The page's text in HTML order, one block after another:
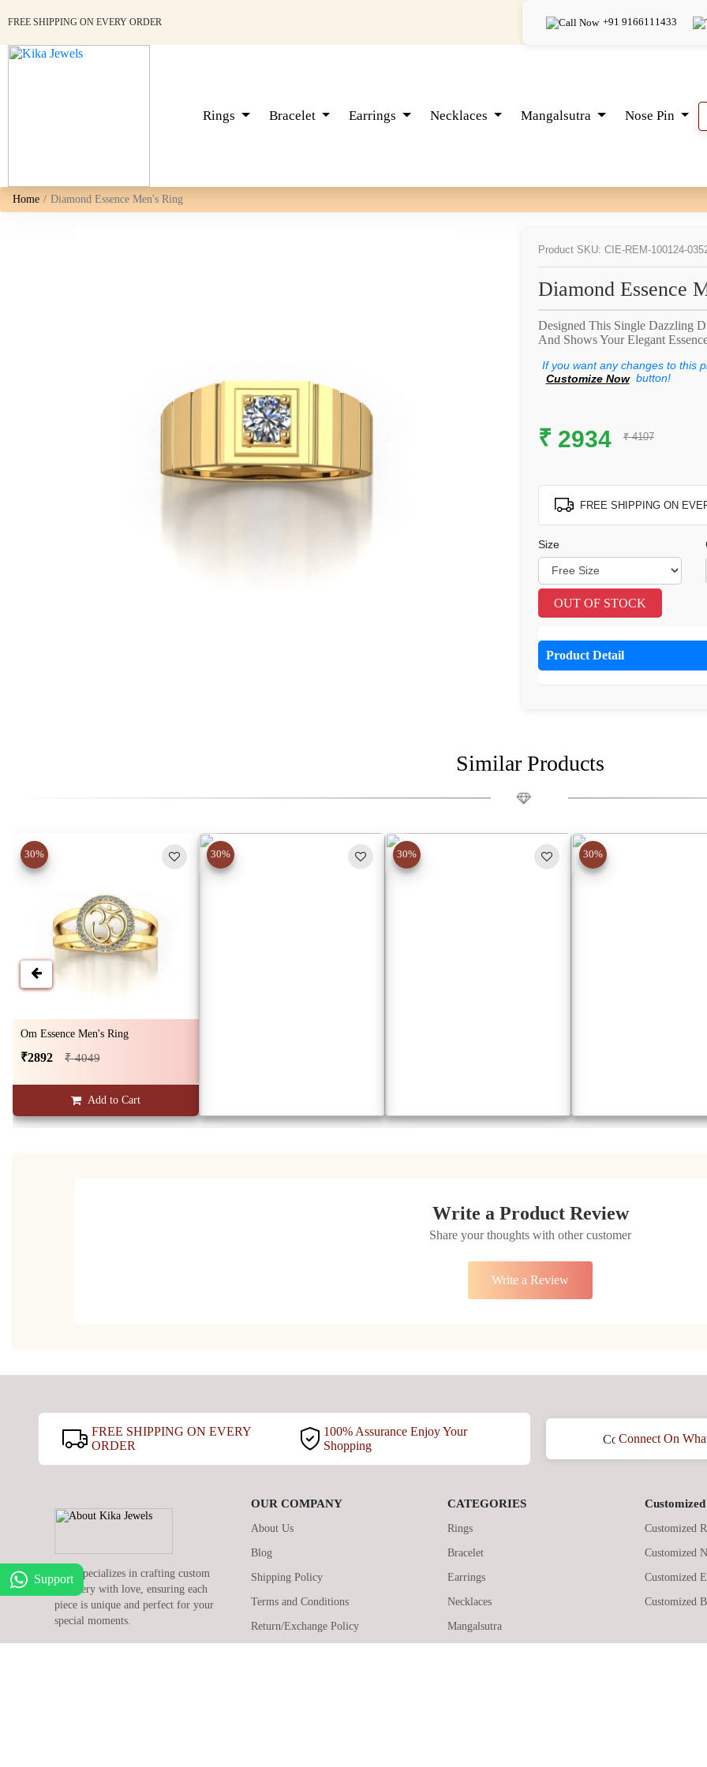
FREE SHIPPING ON EVERY ORDER +91 9166111433
Rings Bracelet Earrings Necklaces Mangalsutra Nose Pin
Home Diamond Essence Men's Ring
Product SKU: CIE-REM-100124-
Diamond Essence
Designed This Single Dazzling
And Shows Your Elegant
If you want any changes to this
Customize Now button!
₹ 2934 ₹ 4107
FREE SHIPPING ON
Size
OUT OF STOCK
Product Detail
Similar Products
30%
Om Essence Men's Ring
₹2892 ₹ 4049
Add to Cart
30% 30% 30%
Write a Product Review
Share your thoughts with other customer
Write a Review
Support
FREE SHIPPING ON EVERY
ORDER
100% Assurance Enjoy Your
Shopping
Connect On
Kika specializes in crafting custom
jewellery with love, ensuring each
piece is unique and perfect for your
special moments.
OUR COMPANY
About Us
Blog
Shipping Policy
Terms and Conditions
Return/Exchange Policy
CATEGORIES
Rings
Bracelet
Earrings
Necklaces
Mangalsutra
Customized
Customized
Customized
Customized